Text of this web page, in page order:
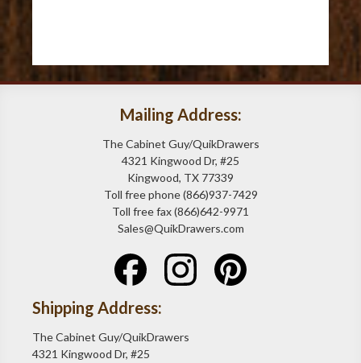
Mailing Address:
The Cabinet Guy/QuikDrawers
4321 Kingwood Dr, #25
Kingwood, TX 77339
Toll free phone (866)937-7429
Toll free fax (866)642-9971
Sales@QuikDrawers.com
Shipping Address:
The Cabinet Guy/QuikDrawers
4321 Kingwood Dr, #25